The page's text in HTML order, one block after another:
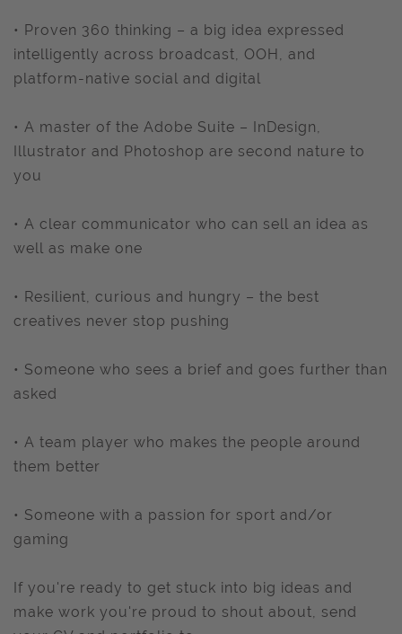
• Proven 360 thinking – a big idea expressed
intelligently across broadcast, OOH, and
platform-native social and digital
• A master of the Adobe Suite – InDesign,
Illustrator and Photoshop are second nature to
you
• A clear communicator who can sell an idea as
well as make one
• Resilient, curious and hungry – the best
creatives never stop pushing
• Someone who sees a brief and goes further than
asked
• A team player who makes the people around
them better
• Someone with a passion for sport and/or
gaming
If you're ready to get stuck into big ideas and
make work you're proud to shout about, send